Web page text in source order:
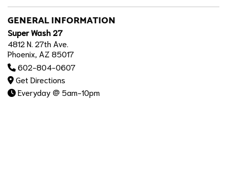
GENERAL INFORMATION
Super Wash 27
4812 N. 27th Ave.
Phoenix, AZ 85017
602-804-0607
Get Directions
Everyday @ 5am-10pm